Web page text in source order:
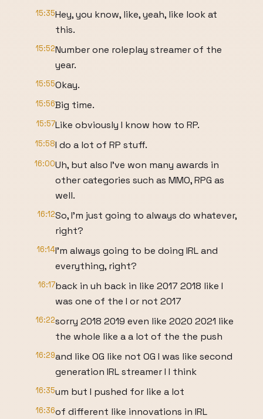
15:35Hey, you know, like, yeah, like look at
this.
15:52Number one roleplay streamer of the
year.
15:55Okay.
15:56Big time.
15:57Like obviously I know how to RP.
15:58I do a lot of RP stuff.
16:00Uh, but also I've won many awards in
other categories such as MMO, RPG as
well.
16:12So, I'm just going to always do whatever,
right?
16:14I'm always going to be doing IRL and
everything, right?
16:17back in uh back in like 2017 2018 like I
was one of the I or not 2017
16:22sorry 2018 2019 even like 2020 2021 like
the whole like a a lot of the the push
16:29and like OG like not OG I was like second
generation IRL streamer I I think
16:35um but I pushed for like a lot
16:36of different like innovations in IRL